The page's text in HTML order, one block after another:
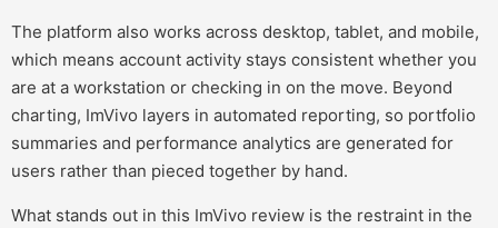
The platform also works across desktop, tablet, and mobile,
which means account activity stays consistent whether you
are at a workstation or checking in on the move. Beyond
charting, ImVivo layers in automated reporting, so portfolio
summaries and performance analytics are generated for
users rather than pieced together by hand.
What stands out in this ImVivo review is the restraint in the